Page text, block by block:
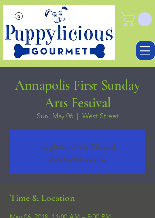
Annapolis First Sunday
Arts Festival
Sun, May 06
  |
West Street
Registration is Closed
See other events
Time & Location